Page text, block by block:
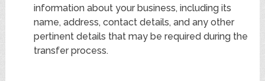
information about your business, including its
name, address, contact details, and any other
pertinent details that may be required during the
transfer process.